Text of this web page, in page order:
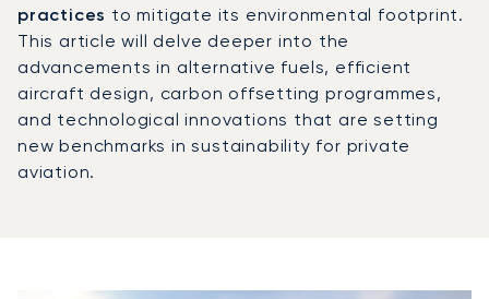
practices to mitigate its environmental footprint.
This article will delve deeper into the
advancements in alternative fuels, efficient
aircraft design, carbon offsetting programmes,
and technological innovations that are setting
new benchmarks in sustainability for private
aviation.